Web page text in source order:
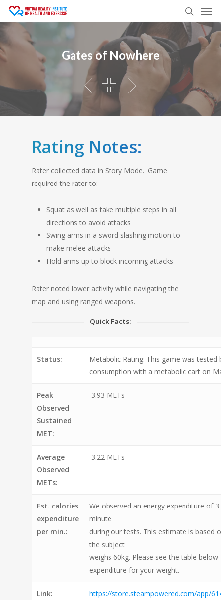
Skip
content
search
Gates of Nowhere
Rating Notes:
Rater collected data in Story Mode. Game
required the rater to:
Squat as well as take multiple steps in all
directions to avoid attacks
Swing arms in a sword slashing motion to
make melee attacks
Hold arms up to block incoming attacks
Rater noted lower activity while navigating the
map and using ranged weapons.
Quick Facts:
Status:
Metabolic Rating: This game was tested
consumption with a metabolic cart on
Peak
Observed
Sustained
MET:
3.93 METs
Average
Observed
METs:
3.22 METs
Est. calories
expenditure
per min.:
We observed an energy expenditure of
minute
during our tests. This estimate is based
the subject
weighs 60kg. Please see the table
expenditure for your weight.
Link: https://store.steampowered.com/app/